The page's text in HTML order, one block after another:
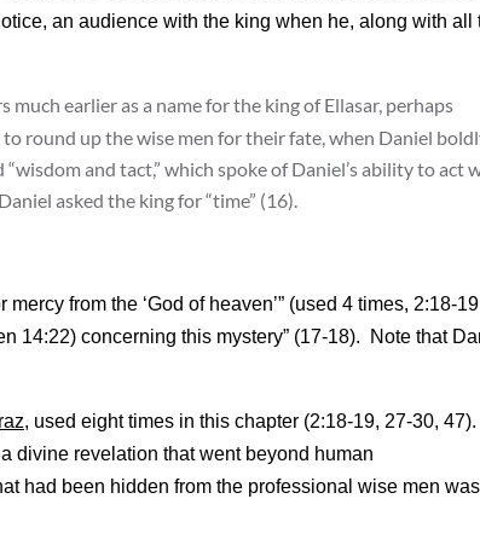
an audience with the king when he, along with all
much earlier as a name for the king of Ellasar, perhaps
round up the wise men for their fate, when Daniel
and tact,” which spoke of Daniel’s ability to act
asked the king for “time” (16).
from the ‘God of heaven’” (used 4 times, 2:18-
14:22) concerning this mystery” (17-18). Note that
raz, used eight times in this chapter (2:18-19, 27-30,
divine revelation that went beyond human
had been hidden from the professional wise men was